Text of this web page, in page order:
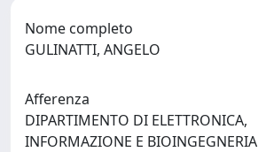
Nome completo
GULINATTI, ANGELO
Afferenza
DIPARTIMENTO DI ELETTRONICA,
INFORMAZIONE E BIOINGEGNERIA